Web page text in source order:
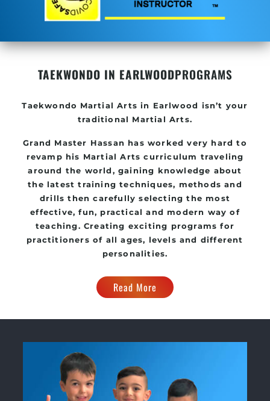
TAEKWONDO IN EARLWOODPROGRAMS
Taekwondo Martial Arts in Earlwood isn’t your
traditional Martial Arts.
Grand Master Hassan has worked very hard to
revamp his Martial Arts curriculum traveling
around the world, gaining knowledge about
the latest training techniques, methods and
drills then carefully selecting the most
effective, fun, practical and modern way of
teaching. Creating exciting programs for
practitioners of all ages, levels and different
personalities.
Read More